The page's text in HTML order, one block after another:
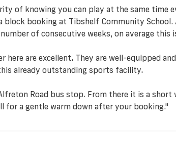
of knowing you can play at the same time
block booking at Tibshelf Community School.
of consecutive weeks, on average this
here are excellent. They are well-equipped
already outstanding sports facility.
Road bus stop. From there it is a short
for a gentle warm down after your booking."